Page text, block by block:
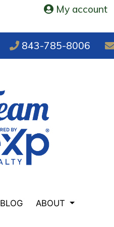
My account
843-785-8006
BLOG ABOUT